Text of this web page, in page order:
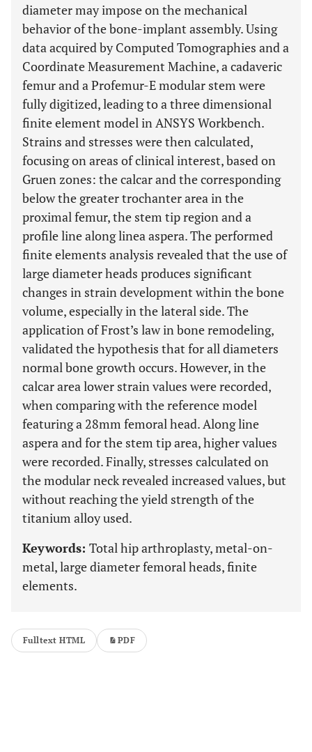
diameter may impose on the mechanical
behavior of the bone-implant assembly. Using
data acquired by Computed Tomographies and a
Coordinate Measurement Machine, a cadaveric
femur and a Profemur-E modular stem were
fully digitized, leading to a three dimensional
finite element model in ANSYS Workbench.
Strains and stresses were then calculated,
focusing on areas of clinical interest, based on
Gruen zones: the calcar and the corresponding
below the greater trochanter area in the
proximal femur, the stem tip region and a
profile line along linea aspera. The performed
finite elements analysis revealed that the use of
large diameter heads produces significant
changes in strain development within the bone
volume, especially in the lateral side. The
application of Frost’s law in bone remodeling,
validated the hypothesis that for all diameters
normal bone growth occurs. However, in the
calcar area lower strain values were recorded,
when comparing with the reference model
featuring a 28mm femoral head. Along line
aspera and for the stem tip area, higher values
were recorded. Finally, stresses calculated on
the modular neck revealed increased values, but
without reaching the yield strength of the
titanium alloy used.
Keywords: Total hip arthroplasty, metal-on-
metal, large diameter femoral heads, finite
elements.
Fulltext HTML PDF